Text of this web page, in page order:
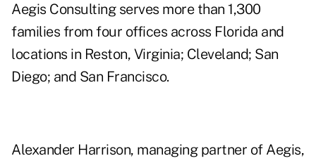
Aegis Consulting serves more than 1,300
families from four offices across Florida and
locations in Reston, Virginia; Cleveland; San
Diego; and San Francisco.
Alexander Harrison, managing partner of Aegis,